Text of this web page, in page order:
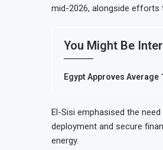
mid-2026, alongside efforts
You Might Be
Egypt Approves
El-Sisi emphasised the
deployment and secure
energy.